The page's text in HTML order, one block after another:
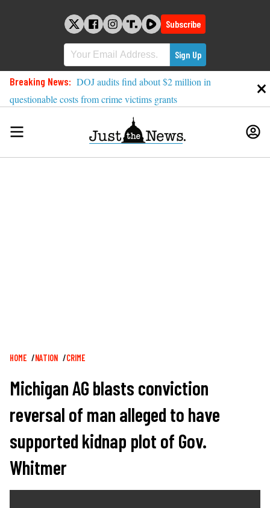
Subscribe
Breaking News: DOJ audits find about $2 million in
questionable costs from crime victims grants
Breadcrumb
HOME NATION CRIME
Michigan AG blasts conviction
reversal of man alleged to have
supported kidnap plot of Gov.
Whitmer